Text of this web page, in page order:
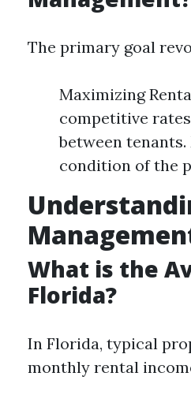
The primary goal
Maximizing
competitive
between
condition of the
What is the
Florida?
In Florida, typical
monthly rental